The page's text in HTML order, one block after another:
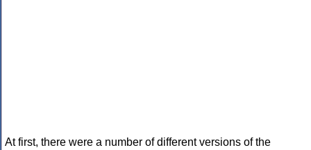
At first, there were a number of different versions of the